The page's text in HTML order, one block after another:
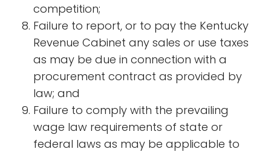
competition;
Failure to report, or to pay the Kentucky
Revenue Cabinet any sales or use taxes
as may be due in connection with a
procurement contract as provided by
law; and
Failure to comply with the prevailing
wage law requirements of state or
federal laws as may be applicable to